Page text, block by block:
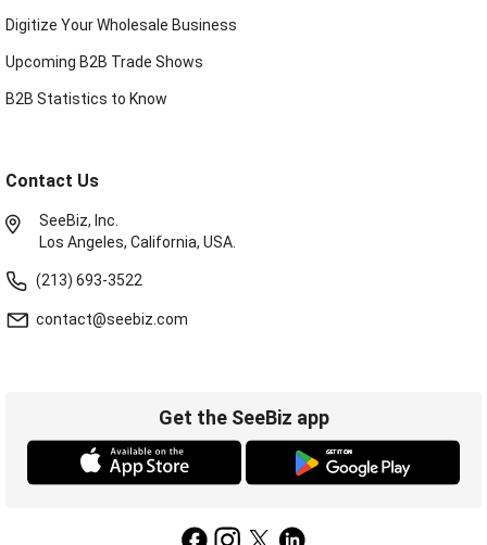
Digitize Your Wholesale Business
Upcoming B2B Trade Shows
B2B Statistics to Know
Contact Us
SeeBiz, Inc.
Los Angeles, California, USA.
(213) 693-3522
contact@seebiz.com
Get the SeeBiz app